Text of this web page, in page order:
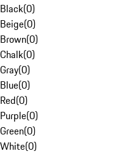
Black(0)
Beige(0)
Brown(0)
Chalk(0)
Gray(0)
Blue(0)
Red(0)
Purple(0)
Green(0)
White(0)